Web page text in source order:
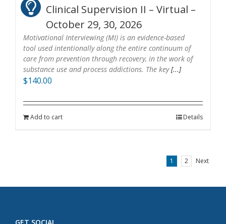
Clinical Supervision II – Virtual –
October 29, 30, 2026
Motivational Interviewing (MI) is an evidence-based
tool used intentionally along the entire continuum of
care from prevention through recovery, in the work of
substance use and process addictions. The key[...]
$140.00
Add to cart Details
1 2 Next